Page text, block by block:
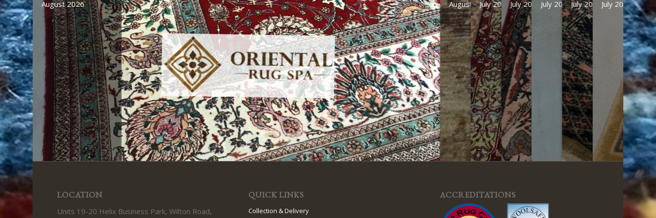
August 2026
August 2026July 2026July 2026 July 2026July 2026 July 2026
LOCATION
Units 19-20 Helix Business Park, Wilton Road,
QUICK LINKS
Collection & Delivery
ACCREDITATIONS